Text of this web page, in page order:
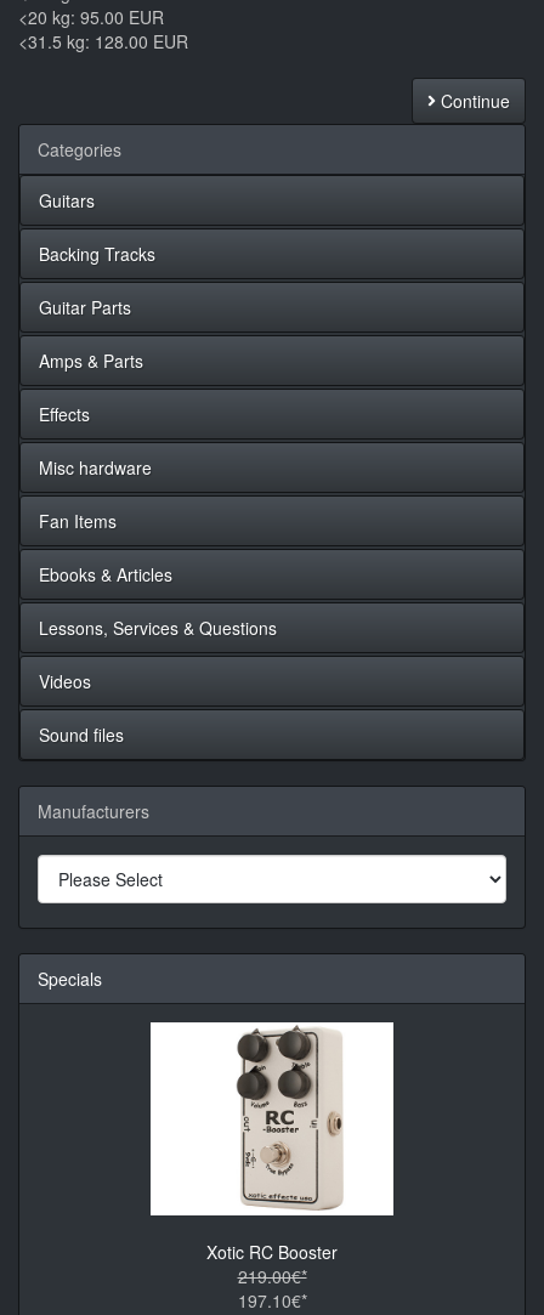
<20 kg: 95.00 EUR
<31.5 kg: 128.00 EUR
Continue
Categories
Guitars
Backing Tracks
Guitar Parts
Amps & Parts
Effects
Misc hardware
Fan Items
Ebooks & Articles
Lessons, Services & Questions
Videos
Sound files
Manufacturers
Specials
Xotic RC Booster
219.00€*
197.10€*